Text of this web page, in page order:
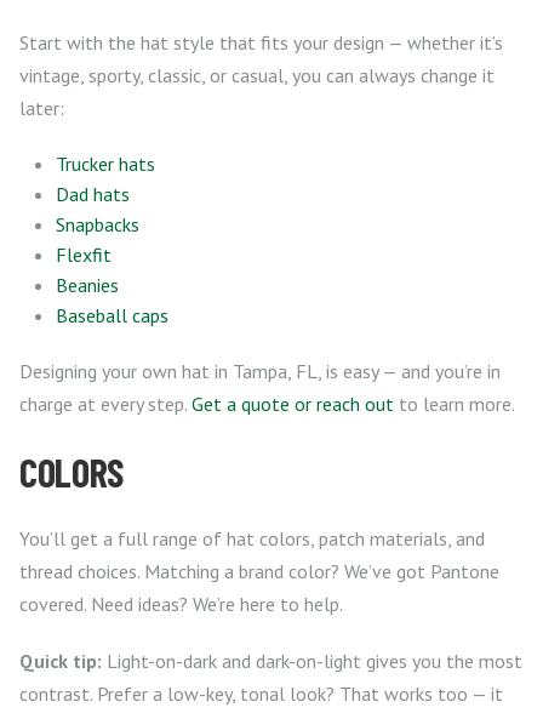
Start with the hat style that fits your design — whether it’s
vintage, sporty, classic, or casual, you can always change it
later:
Trucker hats
Dad hats
Snapbacks
Flexfit
Beanies
Baseball caps
Designing your own hat in Tampa, FL, is easy — and you’re in
charge at every step. Get a quote or reach out to learn more.
COLORS
You’ll get a full range of hat colors, patch materials, and
thread choices. Matching a brand color? We’ve got Pantone
covered. Need ideas? We’re here to help.
Quick tip: Light-on-dark and dark-on-light gives you the most
contrast. Prefer a low-key, tonal look? That works too — it